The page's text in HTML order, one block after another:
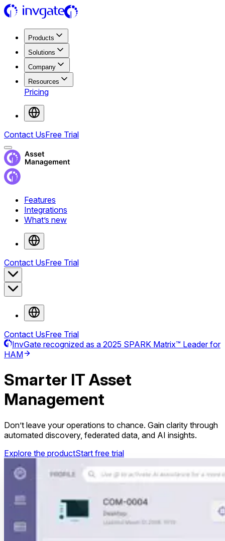
Products
Solutions
Company
Resources
Pricing
Contact UsFree Trial
Features
Integrations
What’s new
Contact UsFree Trial
Contact UsFree Trial
InvGate recognized as a 2025 SPARK Matrix™ Leader for
HAM
Smarter IT Asset
Management
Don’t leave your operations to chance. Gain clarity through
automated discovery, federated data, and AI insights.
Explore the productStart free trial